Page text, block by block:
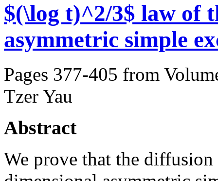
$(\log t)^2/3$ law of
asymmetric simple
Pages 377-405 from
Tzer Yau
Abstract
We prove that the